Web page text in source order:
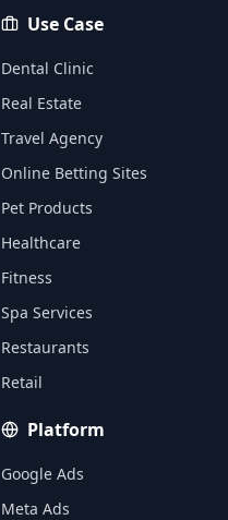
Use Case
Dental Clinic
Real Estate
Travel Agency
Online Betting Sites
Pet Products
Healthcare
Fitness
Spa Services
Restaurants
Retail
Platform
Google Ads
Meta Ads